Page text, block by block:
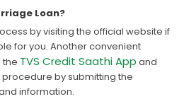
Loan?
by visiting the official website if
for you. Another convenient
the TVS Credit Saathi App and
by submitting the
information.